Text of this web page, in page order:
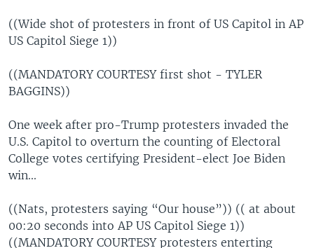
((Wide shot of protesters in front of US Capitol in AP
US Capitol Siege 1))
((MANDATORY COURTESY first shot - TYLER
BAGGINS))
One week after pro-Trump protesters invaded the
U.S. Capitol to overturn the counting of Electoral
College votes certifying President-elect Joe Biden
win...
((Nats, protesters saying “Our house”)) (( at about
00:20 seconds into AP US Capitol Siege 1))
((MANDATORY COURTESY protesters enterting